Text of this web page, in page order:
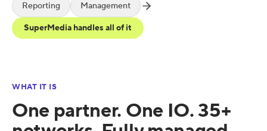
Reporting Management
SuperMedia handles all of it
WHAT IT IS
One partner. One IO. 35+